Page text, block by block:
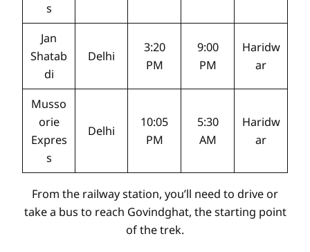
s
Jan
Shatab
di
Delhi
3:20
PM
9:00
PM
Haridw
ar
Musso
orie
Expres
s
Delhi
10:05
PM
5:30
AM
Haridw
ar
From the railway station, you’ll need to drive or
take a bus to reach Govindghat, the starting point
of the trek.